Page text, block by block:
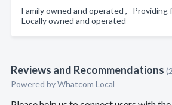
Family owned and operated , Providing
Locally owned and operated
Reviews and Recommendations
Powered by Whatcom Local